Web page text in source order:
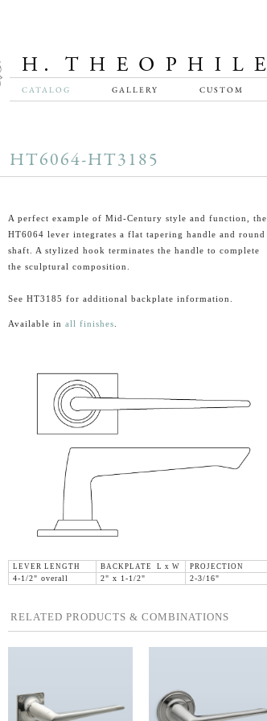
CATALOG GALLERY CUSTOM
HT6064-HT3185
A perfect example of Mid-Century style and function, the
HT6064 lever integrates a flat tapering handle and round
shaft. A stylized hook terminates the handle to complete
the sculptural composition.
See HT3185 for additional backplate information.
Available in all finishes
LEVER LENGTH BACKPLATE L x W
PROJECTION
4-1/2" overall
2" x 1-1/2" 2-3/16"
RELATED PRODUCTS & COMBINATIONS